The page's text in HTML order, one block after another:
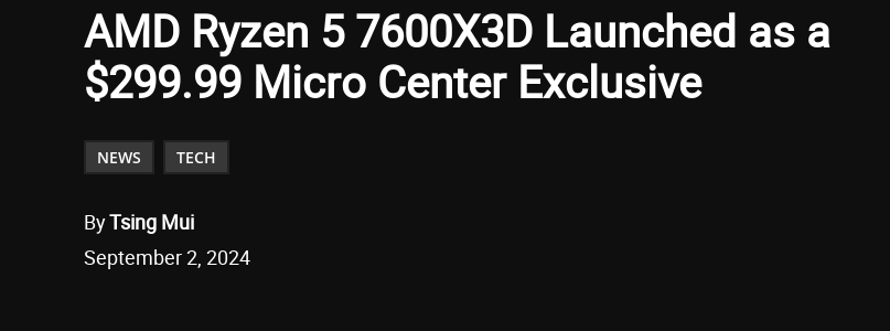
AMD Ryzen 5 7600X3D Launched as a
$299.99 Micro Center Exclusive
NEWS TECH
ByTsing Mui
September 2, 2024